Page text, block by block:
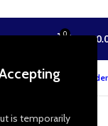
is temporarily
0 ₨
Track your order